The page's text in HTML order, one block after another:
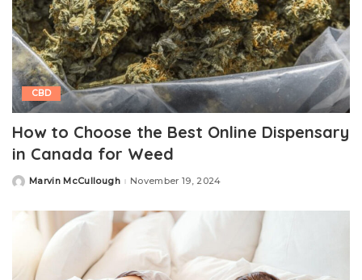
CBD
How to Choose the Best Online Dispensary
in Canada for Weed
PostedMarvin McCullough November 19, 2024